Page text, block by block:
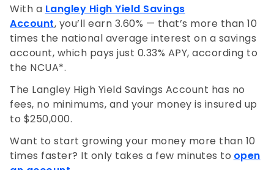
With a Langley High Yield Savings
Account, you’ll earn 3.60% — that’s more than 10
times the national average interest on a savings
account, which pays just 0.33% APY, according to
the NCUA*.
The Langley High Yield Savings Account has no
fees, no minimums, and your money is insured up
to $250,000.
Want to start growing your money more than 10
times faster? It only takes a few minutes to open